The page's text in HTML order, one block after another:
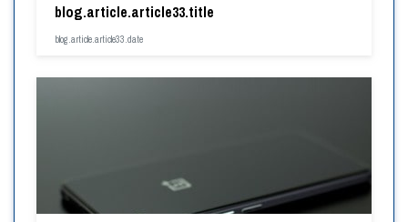
blog.article.article33.title
blog.article.article33.date